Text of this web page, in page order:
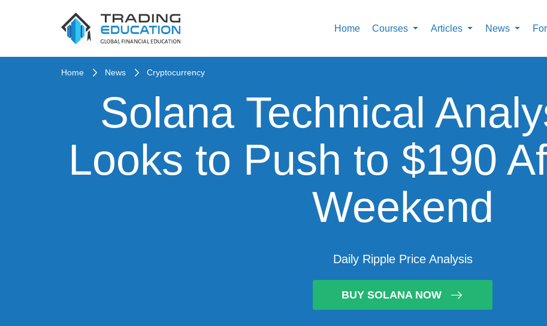
Home Courses Articles News
Home News Cryptocurrency
Solana Technical
Looks to Push to $190
Weekend
Daily Ripple Price Analysis
BUY SOLANA NOW